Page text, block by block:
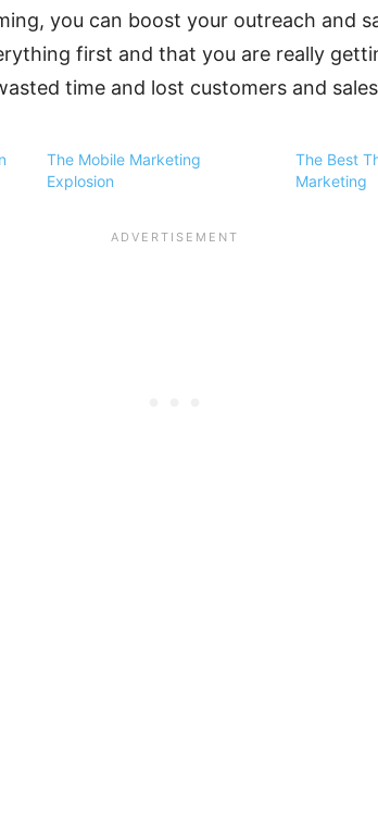
you can boost your outreach and
first and that you are really
time and lost customers and
The Mobile Marketing
Explosion
The Best
Marketing